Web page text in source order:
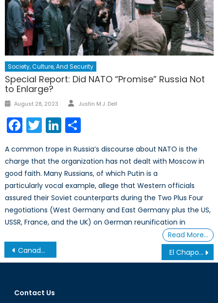
Society, Culture, And Security
Special Report: Did NATO “Promise” Russia Not
to Enlarge?
Posted
August 28, 2023 Author
Justin M.J. Dell
Facebook
TwitterLinkedIn
A common trope in Russia’s discourse about NATO is the
charge that the organization has not dealt with Moscow in
good faith. Many Russians, of which Putin is a
particularly vocal example, allege that Western officials
assured their Soviet counterparts during the Two Plus Four
negotiations (West Germany and East Germany plus the US,
USSR, France, and the UK) on German reunification in
Read More…
Post
navigation
Canada’s NATO Podcasts: NAOC Economy Forum El Chapo in the United States: What this means for the Sinaloa Cartel
Contact Us